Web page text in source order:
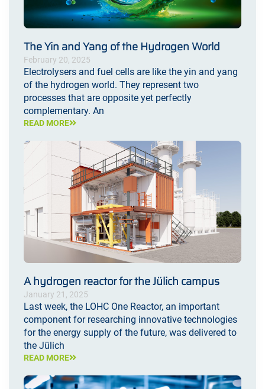
The Yin and Yang of the Hydrogen World
February 20, 2025
Electrolysers and fuel cells are like the yin and yang
of the hydrogen world. They represent two
processes that are opposite yet perfectly
complementary. An
READ MORE
A hydrogen reactor for the Jülich campus
January 21, 2025
Last week, the LOHC One Reactor, an important
component for researching innovative technologies
for the energy supply of the future, was delivered to
the Jülich
READ MORE